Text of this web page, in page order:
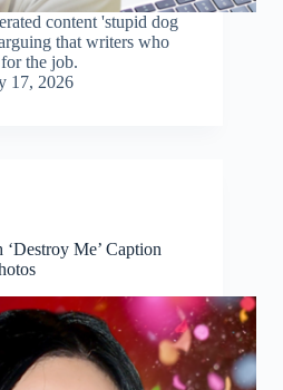
content 'stupid dog
that writers who
the job.
17, 2026
Me’ Caption